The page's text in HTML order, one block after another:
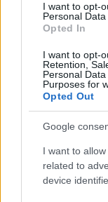
I want to opt-
Personal Data
Opted In
I want to opt-
Retention,
Personal
Purposes for
Opted Out
Google
I want to
related to
device
alexandra stan andra
connect-r delia
interviu kiss
muzica
muzica 2016